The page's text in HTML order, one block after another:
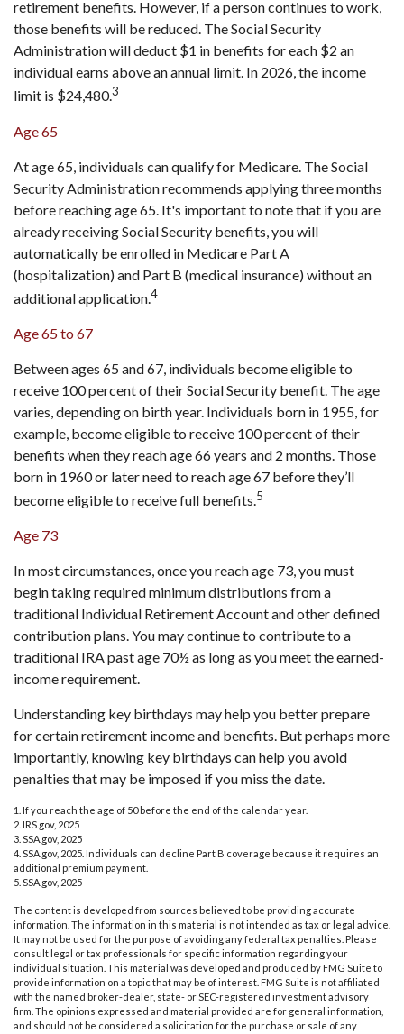
retirement benefits. However, if a person continues to work,
those benefits will be reduced. The Social Security
Administration will deduct $1 in benefits for each $2 an
individual earns above an annual limit. In 2026, the income
limit is $24,480.3
Age 65
At age 65, individuals can qualify for Medicare. The Social
Security Administration recommends applying three months
before reaching age 65. It's important to note that if you are
already receiving Social Security benefits, you will
automatically be enrolled in Medicare Part A
(hospitalization) and Part B (medical insurance) without an
additional application.4
Age 65 to 67
Between ages 65 and 67, individuals become eligible to
receive 100 percent of their Social Security benefit. The age
varies, depending on birth year. Individuals born in 1955, for
example, become eligible to receive 100 percent of their
benefits when they reach age 66 years and 2 months. Those
born in 1960 or later need to reach age 67 before they’ll
become eligible to receive full benefits.5
Age 73
In most circumstances, once you reach age 73, you must
begin taking required minimum distributions from a
traditional Individual Retirement Account and other defined
contribution plans. You may continue to contribute to a
traditional IRA past age 70½ as long as you meet the earned-
income requirement.
Understanding key birthdays may help you better prepare
for certain retirement income and benefits. But perhaps more
importantly, knowing key birthdays can help you avoid
penalties that may be imposed if you miss the date.
1. If you reach the age of 50 before the end of the calendar year.
2. IRS.gov, 2025
3. SSA.gov, 2025
4. SSA.gov, 2025. Individuals can decline Part B coverage because it requires an
additional premium payment.
5. SSA.gov, 2025
The content is developed from sources believed to be providing accurate
information. The information in this material is not intended as tax or legal advice.
It may not be used for the purpose of avoiding any federal tax penalties. Please
consult legal or tax professionals for specific information regarding your
individual situation. This material was developed and produced by FMG Suite to
provide information on a topic that may be of interest. FMG Suite is not affiliated
with the named broker-dealer, state- or SEC-registered investment advisory
firm. The opinions expressed and material provided are for general information,
and should not be considered a solicitation for the purchase or sale of any